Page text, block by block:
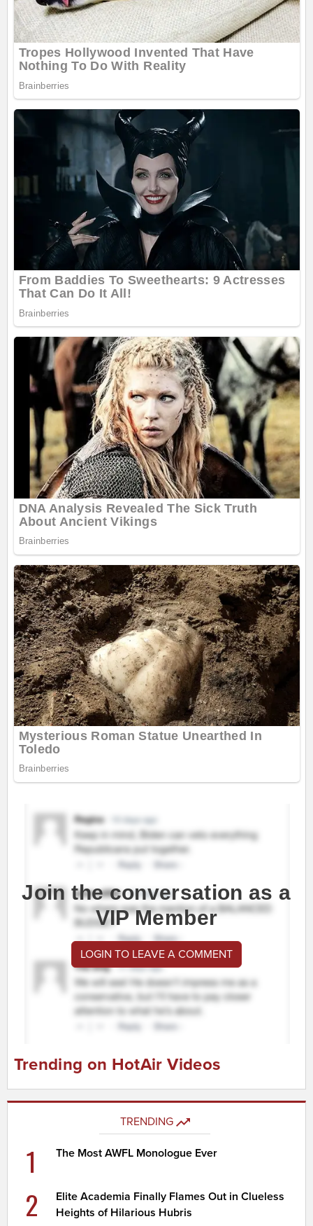
Join the conversation as a
VIP Member
LOGIN TO LEAVE A COMMENT
Trending on HotAir Videos
TRENDING
1 The Most AWFL Monologue Ever
2
Elite Academia Finally Flames Out in Clueless
Heights of Hilarious Hubris